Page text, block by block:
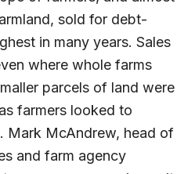
sold for debt-
in many years. Sales
where whole farms
parcels of land were
farmers looked to
Mark McAndrew, head of
and farm agency